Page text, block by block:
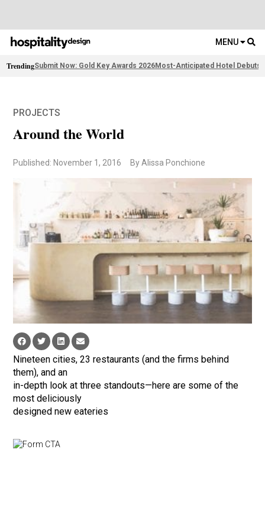
MENU
TrendingSubmit Now: Gold Key Awards 2026Most-Anticipated Hotel Debuts
PROJECTS
Around the World
Published: November 1, 2016 By Alissa Ponchione
Nineteen cities, 23 restaurants (and the firms behind
them), and an
in-depth look at three standouts—here are some of the
most deliciously
designed new eateries